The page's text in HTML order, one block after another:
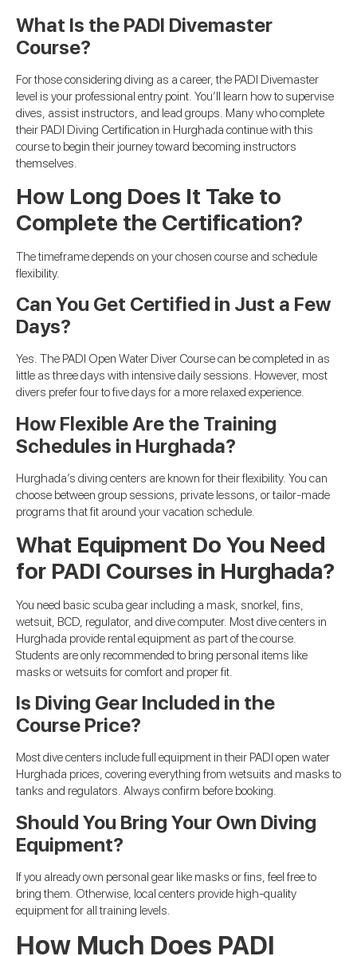
What Is the PADI Divemaster
Course?
For those considering diving as a career, the PADI Divemaster
level is your professional entry point. You’ll learn how to supervise
dives, assist instructors, and lead groups. Many who complete
their PADI Diving Certification in Hurghada continue with this
course to begin their journey toward becoming instructors
themselves.
How Long Does It Take to
Complete the Certification?
The timeframe depends on your chosen course and schedule
flexibility.
Can You Get Certified in Just a Few
Days?
Yes. The PADI Open Water Diver Course can be completed in as
little as three days with intensive daily sessions. However, most
divers prefer four to five days for a more relaxed experience.
How Flexible Are the Training
Schedules in Hurghada?
Hurghada’s diving centers are known for their flexibility. You can
choose between group sessions, private lessons, or tailor-made
programs that fit around your vacation schedule.
What Equipment Do You Need
for PADI Courses in Hurghada?
You need basic scuba gear including a mask, snorkel, fins,
wetsuit, BCD, regulator, and dive computer. Most dive centers in
Hurghada provide rental equipment as part of the course.
Students are only recommended to bring personal items like
masks or wetsuits for comfort and proper fit.
Is Diving Gear Included in the
Course Price?
Most dive centers include full equipment in their PADI open water
Hurghada prices, covering everything from wetsuits and masks to
tanks and regulators. Always confirm before booking.
Should You Bring Your Own Diving
Equipment?
If you already own personal gear like masks or fins, feel free to
bring them. Otherwise, local centers provide high-quality
equipment for all training levels.
How Much Does PADI